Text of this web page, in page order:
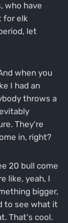
who have
for elk
let
when you
I had an
throws a
They're
in, right?
20 bull come
like, yeah, I
bigger,
to see what it
That's cool.